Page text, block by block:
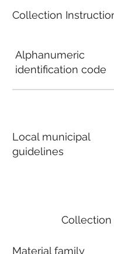
Material family
Collection
Alphanumeric
identification code
Local municipal
guidelines